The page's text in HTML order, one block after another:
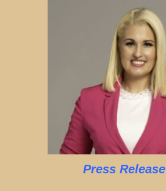
Press Release